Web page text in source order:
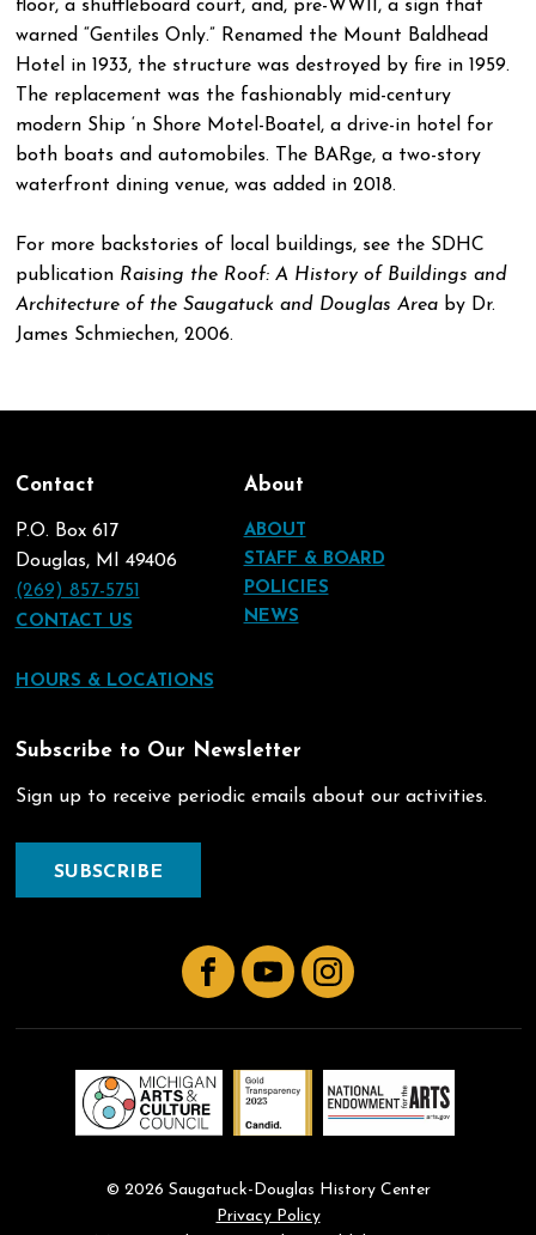
floor, a shuffleboard court, and, pre-WWII, a sign that
warned “Gentiles Only.” Renamed the Mount Baldhead
Hotel in 1933, the structure was destroyed by fire in 1959.
The replacement was the fashionably mid-century
modern Ship ‘n Shore Motel-Boatel, a drive-in hotel for
both boats and automobiles. The BARge, a two-story
waterfront dining venue, was added in 2018.
For more backstories of local buildings, see the SDHC
publication Raising the Roof: A History of Buildings and
Architecture of the Saugatuck and Douglas Areaby Dr.
James Schmiechen, 2006.
Contact
P.O. Box 617
Douglas, MI 49406
(269) 857-5751
CONTACT US
HOURS & LOCATIONS
About
ABOUT
STAFF & BOARD
POLICIES
NEWS
Subscribe to Our Newsletter
Sign up to receive periodic emails about our activities.
SUBSCRIBE
FacebookYouTubeInstagram
© 2026 Saugatuck-Douglas History Center
Privacy Policy